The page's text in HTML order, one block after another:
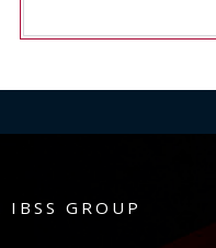
IBSS GROUP